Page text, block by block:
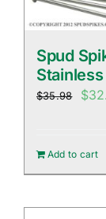
Spud
$35.98 $
Add to cart